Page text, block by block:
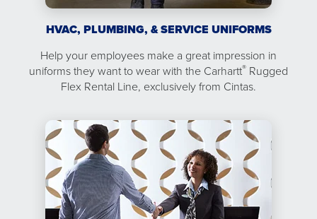
HVAC, PLUMBING, & SERVICE UNIFORMS
Help your employees make a great impression in
uniforms they want to wear with the Carhartt® Rugged
Flex Rental Line, exclusively from Cintas.